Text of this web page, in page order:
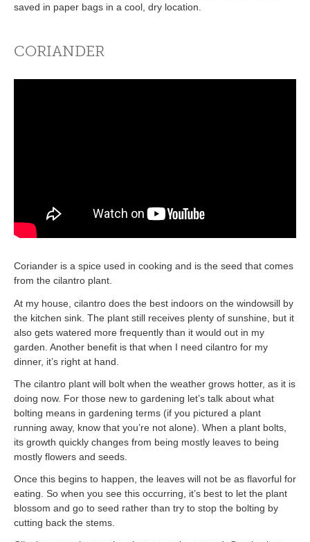
saved in paper bags in a cool, dry location.
CORIANDER
Coriander is a spice used in cooking and is the seed that comes
from the cilantro plant.
At my house, cilantro does the best indoors on the windowsill by
the kitchen sink. The plant still receives plenty of sunshine, but it
also gets watered more frequently than it would out in my
garden. Another benefit is that when I need cilantro for my
dinner, it’s right at hand.
The cilantro plant will bolt when the weather grows hotter, as it is
doing now. For those new to gardening let’s talk about what
bolting means in gardening terms (if you pictured a plant
running away, know that you’re not alone). When a plant bolts,
its growth quickly changes from being mostly leaves to being
mostly flowers and seeds.
Once this begins to happen, the leaves will not be as flavorful for
eating. So when you see this occurring, it’s best to let the plant
blossom and go to seed rather than try to stop the bolting by
cutting back the stems.